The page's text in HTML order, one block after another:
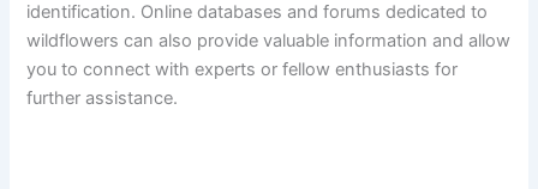
identification. Online databases and forums dedicated to
wildflowers can also provide valuable information and allow
you to connect with experts or fellow enthusiasts for
further assistance.